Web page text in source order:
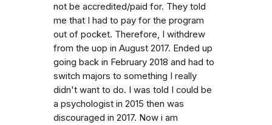
not be accredited/paid for. They told
me that I had to pay for the program
out of pocket. Therefore, I withdrew
from the uop in August 2017. Ended up
going back in February 2018 and had to
switch majors to something I really
didn't want to do. I was told I could be
a psychologist in 2015 then was
discouraged in 2017. Now i am